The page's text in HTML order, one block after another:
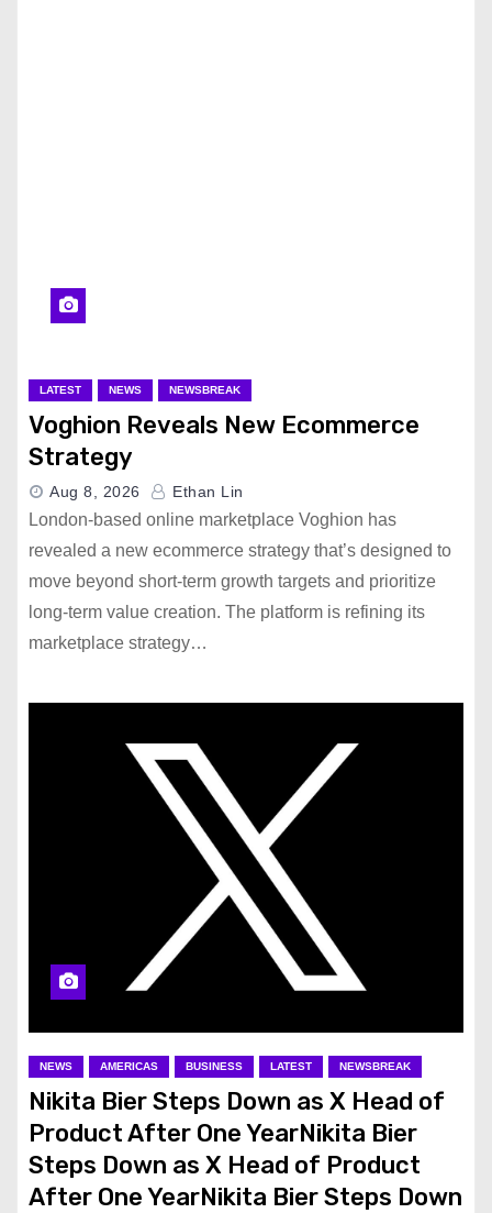
LATEST NEWS NEWSBREAK
Voghion Reveals New Ecommerce
Strategy
Aug 8, 2026 Ethan Lin
London-based online marketplace Voghion has
revealed a new ecommerce strategy that’s designed to
move beyond short-term growth targets and prioritize
long-term value creation. The platform is refining its
marketplace strategy…
NEWS AMERICAS BUSINESS LATEST NEWSBREAK
Nikita Bier Steps Down as X Head of
Product After One YearNikita Bier
Steps Down as X Head of Product
After One YearNikita Bier Steps Down